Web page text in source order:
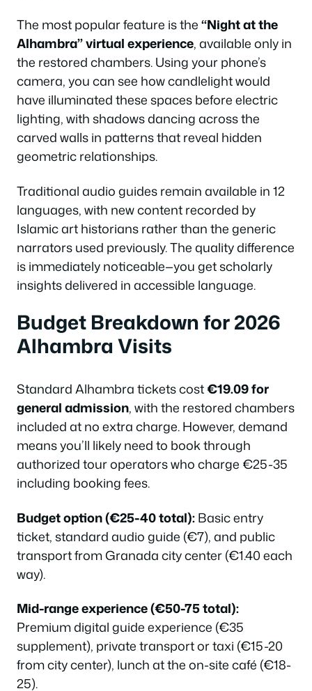
The most popular feature is the“Night at the
Alhambra” virtual experience, available only in
the restored chambers. Using your phone’s
camera, you can see how candlelight would
have illuminated these spaces before electric
lighting, with shadows dancing across the
carved walls in patterns that reveal hidden
geometric relationships.
Traditional audio guides remain available in 12
languages, with new content recorded by
Islamic art historians rather than the generic
narrators used previously. The quality difference
is immediately noticeable—you get scholarly
insights delivered in accessible language.
Budget Breakdown for 2026
Alhambra Visits
Standard Alhambra tickets cost€19.09 for
general admission, with the restored chambers
included at no extra charge. However, demand
means you’ll likely need to book through
authorized tour operators who charge €25-35
including booking fees.
Budget option (€25-40 total):Basic entry
ticket, standard audio guide (€7), and public
transport from Granada city center (€1.40 each
way).
Mid-range experience (€50-75 total):
Premium digital guide experience (€35
supplement), private transport or taxi (€15-20
from city center), lunch at the on-site café (€18-
25).